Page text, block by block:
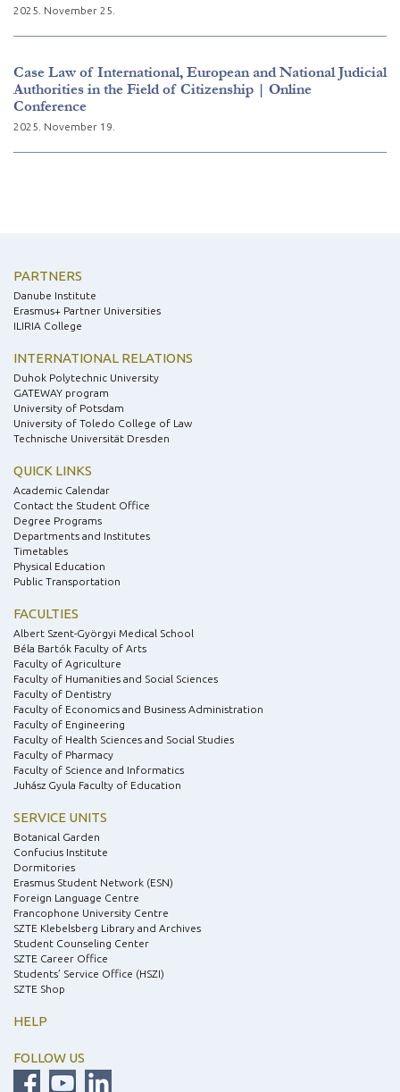
2025. November 25.
Case Law of International, European and National Judicial
Authorities in the Field of Citizenship | Online
Conference
2025. November 19.
PARTNERS
Danube Institute
Erasmus+ Partner Universities
ILIRIA College
INTERNATIONAL RELATIONS
Duhok Polytechnic University
GATEWAY program
University of Potsdam
University of Toledo College of Law
Technische Universität Dresden
QUICK LINKS
Academic Calendar
Contact the Student Office
Degree Programs
Departments and Institutes
Timetables
Physical Education
Public Transportation
FACULTIES
Albert Szent-Györgyi Medical School
Béla Bartók Faculty of Arts
Faculty of Agriculture
Faculty of Humanities and Social Sciences
Faculty of Dentistry
Faculty of Economics and Business Administration
Faculty of Engineering
Faculty of Health Sciences and Social Studies
Faculty of Pharmacy
Faculty of Science and Informatics
Juhász Gyula Faculty of Education
SERVICE UNITS
Botanical Garden
Confucius Institute
Dormitories
Erasmus Student Network (ESN)
Foreign Language Centre
Francophone University Centre
SZTE Klebelsberg Library and Archives
Student Counseling Center
SZTE Career Office
Students’ Service Office (HSZI)
SZTE Shop
HELP
FOLLOW US